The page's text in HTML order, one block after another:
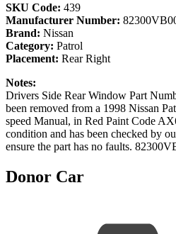
SKU Code: 439
Manufacturer Number:
Brand: Nissan
Category: Patrol
Placement: Rear Right
Notes:
Drivers Side Rear Window Part
been removed from a 1998 Nissan
speed Manual, in Red Paint Code
condition and has been checked by
ensure the part has no faults.
Donor Car